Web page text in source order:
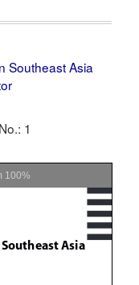
Southeast Asia
1
100%